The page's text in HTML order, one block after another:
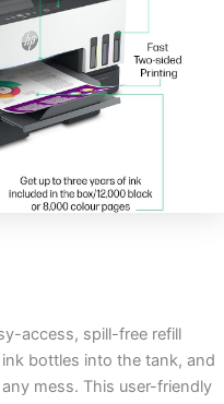
access, spill-free refill
bottles into the tank, and
mess. This user-friendly